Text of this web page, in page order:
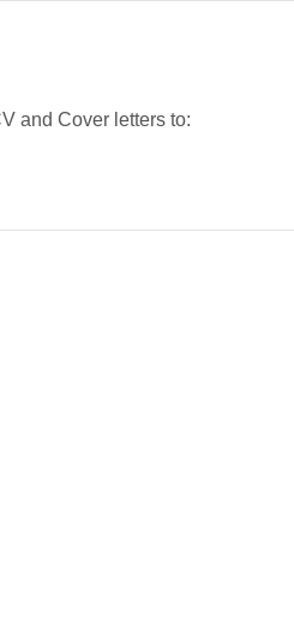
and Cover letters to: